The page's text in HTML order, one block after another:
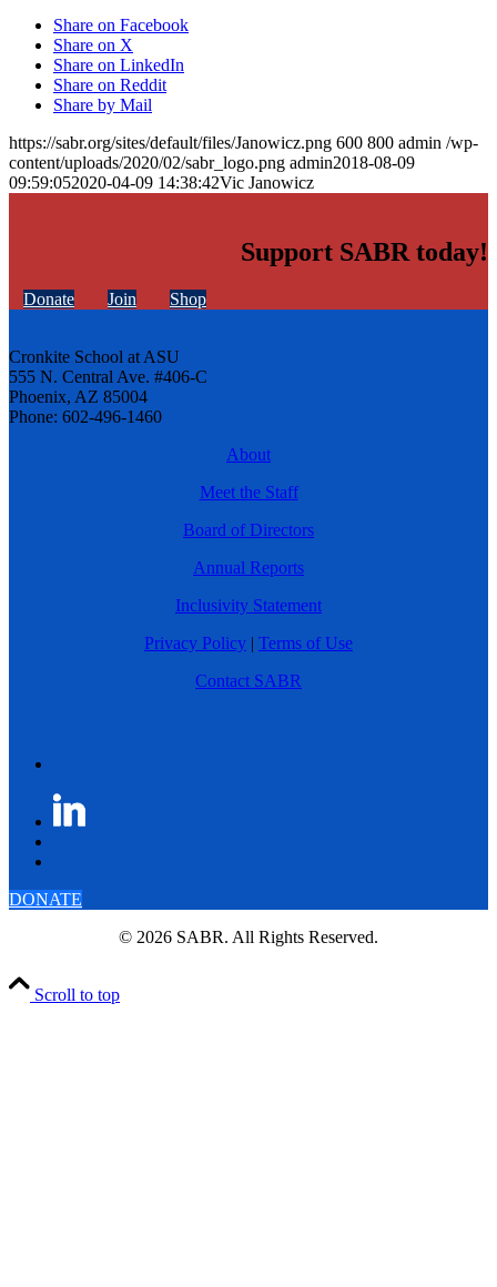
Share on Facebook
Share on X
Share on LinkedIn
Share on Reddit
Share by Mail
https://sabr.org/sites/default/files/Janowicz.png 600 800 admin /wp-
content/uploads/2020/02/sabr_logo.png admin2018-08-09
09:59:052020-04-09 14:38:42Vic Janowicz
Support SABR today!
Donate Join Shop
Cronkite School at ASU
555 N. Central Ave. #406-C
Phoenix, AZ 85004
Phone: 602-496-1460
About
Meet the Staff
Board of Directors
Annual Reports
Inclusivity Statement
Privacy Policy | Terms of Use
Contact SABR
DONATE
© 2026 SABR. All Rights Reserved.
Scroll to top